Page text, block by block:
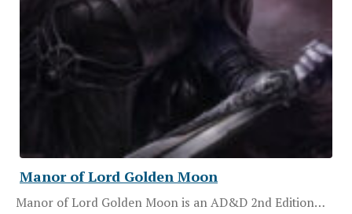
Manor of Lord Golden Moon
Manor of Lord Golden Moon is an AD&D 2nd Edition…